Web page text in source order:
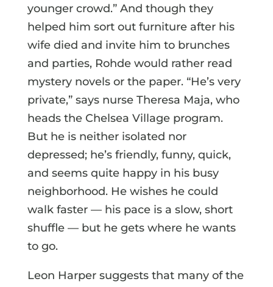
younger crowd.” And though they
helped him sort out furniture after his
wife died and invite him to brunches
and parties, Rohde would rather read
mystery novels or the paper. “He’s very
private,” says nurse Theresa Maja, who
heads the Chelsea Village program.
But he is neither isolated nor
depressed; he’s friendly, funny, quick,
and seems quite happy in his busy
neighborhood. He wishes he could
walk faster — his pace is a slow, short
shuffle — but he gets where he wants
to go.
Leon Harper suggests that many of the